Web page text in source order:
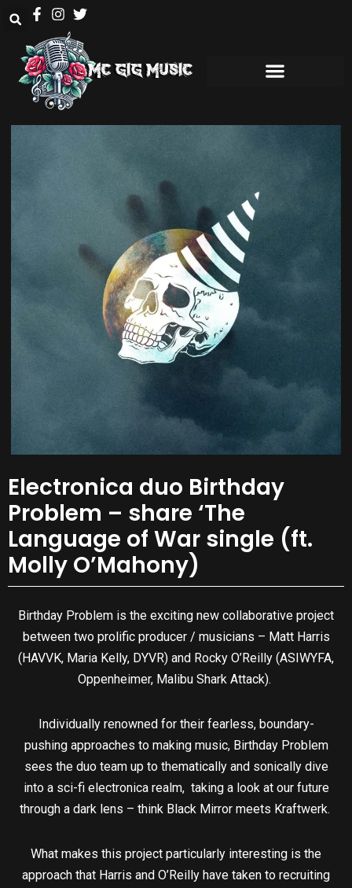
Electronica duo Birthday
Problem – share ‘The
Language of War single (ft.
Molly O’Mahony)
Birthday Problem is the exciting new collaborative project
between two prolific producer / musicians – Matt Harris
(HAVVK, Maria Kelly, DYVR) and Rocky O’Reilly (ASIWYFA,
Oppenheimer, Malibu Shark Attack).
Individually renowned for their fearless, boundary-
pushing approaches to making music, Birthday Problem
sees the duo team up to thematically and sonically dive
into a sci-fi electronica realm, taking a look at our future
through a dark lens – think Black Mirror meets Kraftwerk.
What makes this project particularly interesting is the
approach that Harris and O’Reilly have taken to recruiting